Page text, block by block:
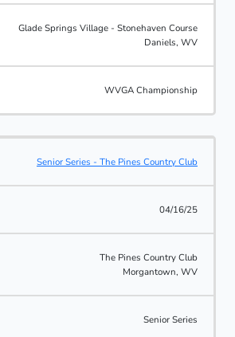
Glade Springs Village - Stonehaven Course
Daniels, WV
WVGA Championship
Senior Series - The Pines Country Club
04/16/25
The Pines Country Club
Morgantown, WV
Senior Series